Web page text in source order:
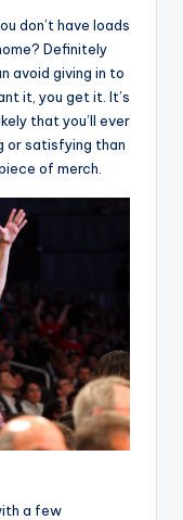
don’t have loads
Definitely
avoid giving in to
it, you get it. It’s
that you’ll ever
or satisfying than
of merch.
a few